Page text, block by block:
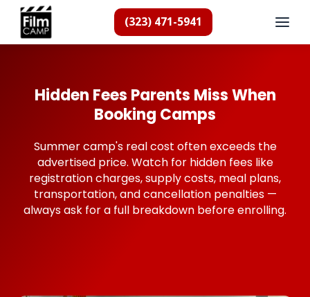
(323) 471-5941
Hidden Fees Parents Miss When
Booking Camps
Summer camp's real cost often exceeds the
advertised price. Watch for hidden fees like
registration charges, supply costs, meal plans,
transportation, and cancellation penalties —
always ask for a full breakdown before enrolling.